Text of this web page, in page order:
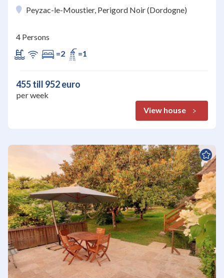
Peyzac-le-Moustier, Perigord Noir (Dordogne)
4 Persons
=2
=1
455 till 952 euro
per week
View house